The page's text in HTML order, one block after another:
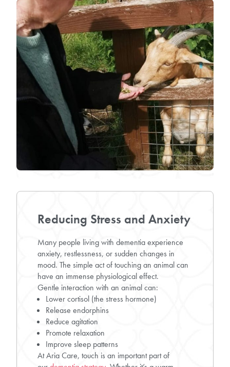
Reducing Stress and Anxiety
Many people living with dementia experience
anxiety, restlessness, or sudden changes in
mood. The simple act of touching an animal can
have an immense physiological effect.
Gentle interaction with an animal can:
Lower cortisol (the stress hormone)
Release endorphins
Reduce agitation
Promote relaxation
Improve sleep patterns
At Aria Care, touch is an important part of